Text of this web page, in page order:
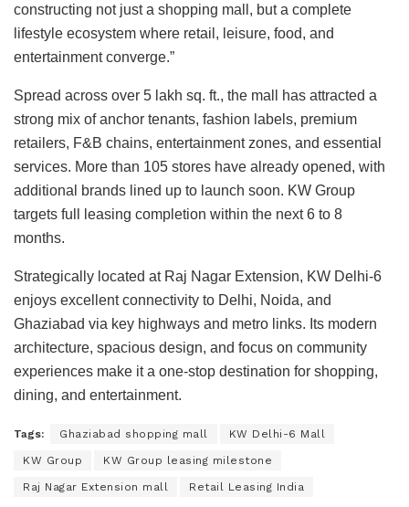
constructing not just a shopping mall, but a complete
lifestyle ecosystem where retail, leisure, food, and
entertainment converge.”
Spread across over 5 lakh sq. ft., the mall has attracted a
strong mix of anchor tenants, fashion labels, premium
retailers, F&B chains, entertainment zones, and essential
services. More than 105 stores have already opened, with
additional brands lined up to launch soon. KW Group
targets full leasing completion within the next 6 to 8
months.
Strategically located at Raj Nagar Extension, KW Delhi-6
enjoys excellent connectivity to Delhi, Noida, and
Ghaziabad via key highways and metro links. Its modern
architecture, spacious design, and focus on community
experiences make it a one-stop destination for shopping,
dining, and entertainment.
Tags: Ghaziabad shopping mall KW Delhi-6 Mall
KW Group KW Group leasing milestone
Raj Nagar Extension mall Retail Leasing India